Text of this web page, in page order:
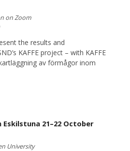
on Zoom
the results and
KAFFE project – with KAFFE
av förmågor inom
21–22 October
University